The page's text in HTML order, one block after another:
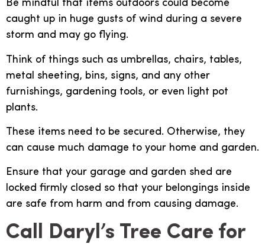
Be mindful that items outdoors could become
caught up in huge gusts of wind during a severe
storm and may go flying.
Think of things such as umbrellas, chairs, tables,
metal sheeting, bins, signs, and any other
furnishings, gardening tools, or even light pot
plants.
These items need to be secured. Otherwise, they
can cause much damage to your home and garden.
Ensure that your garage and garden shed are
locked firmly closed so that your belongings inside
are safe from harm and from causing damage.
Call Daryl’s Tree Care for